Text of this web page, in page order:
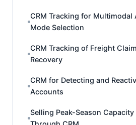
CRM Tracking for Multimodal
Mode Selection
CRM Tracking of Freight
Recovery
CRM for Detecting and
Accounts
Selling Peak-Season